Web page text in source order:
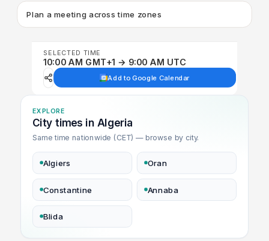
Plan a meeting across time zones
SELECTED TIME
10:00 AM GMT+1 → 9:00 AM UTC
Add to Google Calendar
EXPLORE
City times in Algeria
Same time nationwide (CET) — browse by city.
Algiers Oran
Constantine Annaba
Blida